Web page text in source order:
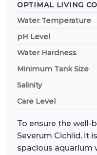
OPTIMAL LIVING
Water Temperature
pH Level
Water Hardness
Minimum Tank Size
Salinity
Care Level
To ensure the well-
Severum Cichlid, it
spacious aquarium